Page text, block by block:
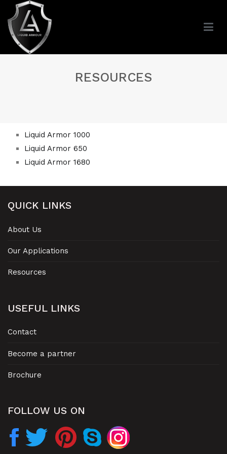
RESOURCES
Liquid Armor 1000
Liquid Armor 650
Liquid Armor 1680
QUICK LINKS
About Us
Our Applications
Resources
USEFUL LINKS
Contact
Become a partner
Brochure
FOLLOW US ON